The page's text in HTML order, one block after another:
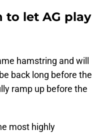
to let AG play
hamstring and will
back long before the
ramp up before the
most highly